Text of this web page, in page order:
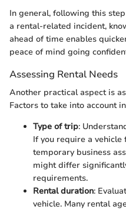
In general, following this
a rental-related incident,
ahead of time enables
peace of mind going
Assessing Rental Needs
Another practical aspect is
Factors to take into account
Type of trip:
If you require a vehicle
temporary business
might differ
requirements.
Rental duration:
vehicle. Many rental